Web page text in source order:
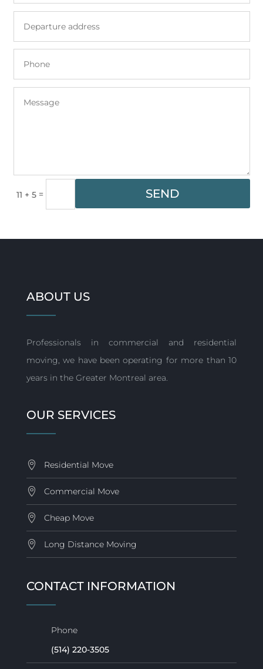
11 + 5= SEND
ABOUT US
Professionals in commercial and residential
moving, we have been operating for more than 10
years in the Greater Montreal area.
OUR SERVICES
Residential Move
Commercial Move
Cheap Move
Long Distance Moving
CONTACT INFORMATION
Phone
(514) 220-3505